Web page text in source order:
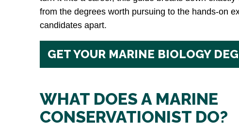
from the degrees worth pursuing to the hands-on
candidates apart.
GET YOUR MARINE BIOLOGY
WHAT DOES A MARINE
CONSERVATIONIST DO?